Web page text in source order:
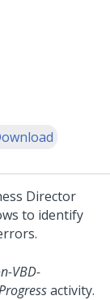
Director
to identify
VBD-
activity.